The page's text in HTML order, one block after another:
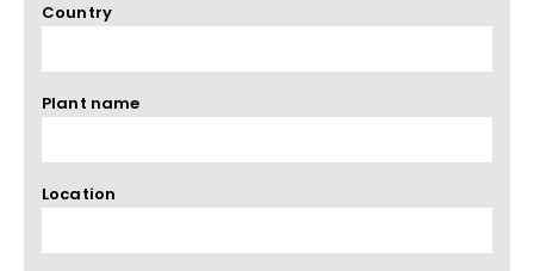
Country
Plant name
Location